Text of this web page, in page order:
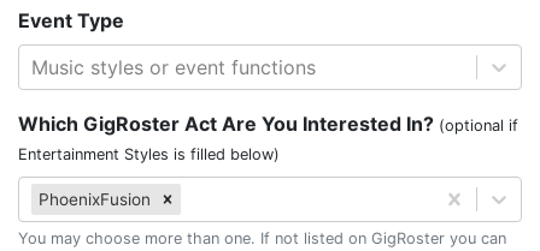
Event Type
Music styles or event functions
Which GigRoster Act Are You Interested In? (optional if
Entertainment Styles is filled below)
PhoenixFusion
You may choose more than one. If not listed on GigRoster you can